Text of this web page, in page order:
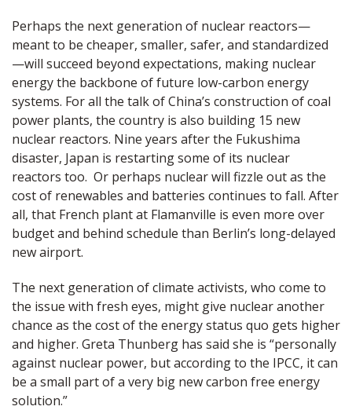
Perhaps the next generation of nuclear reactors—
meant to be cheaper, smaller, safer, and standardized
—will succeed beyond expectations, making nuclear
energy the backbone of future low-carbon energy
systems. For all the talk of China’s construction of coal
power plants, the country is also building 15 new
nuclear reactors. Nine years after the Fukushima
disaster, Japan is restarting some of its nuclear
reactors too. Or perhaps nuclear will fizzle out as the
cost of renewables and batteries continues to fall. After
all, that French plant at Flamanville is even more over
budget and behind schedule than Berlin’s long-delayed
new airport.
The next generation of climate activists, who come to
the issue with fresh eyes, might give nuclear another
chance as the cost of the energy status quo gets higher
and higher. Greta Thunberg has said she is “personally
against nuclear power, but according to the IPCC, it can
be a small part of a very big new carbon free energy
solution.”